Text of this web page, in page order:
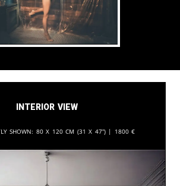
Interior View
shown: 80 x 120 cm (31 x 47”) | 1800 €